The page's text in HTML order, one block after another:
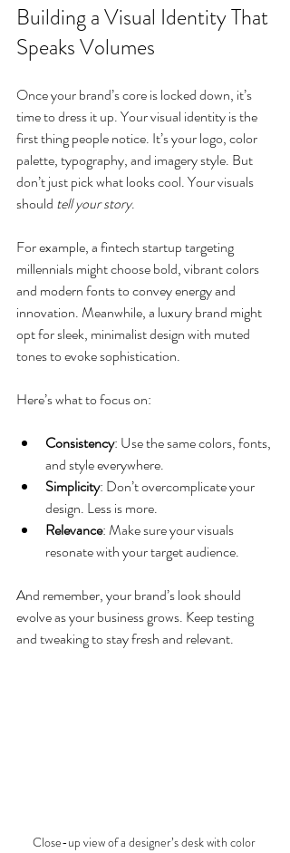
Building a Visual Identity That
Speaks Volumes
Once your brand’s core is locked down, it’s
time to dress it up. Your visual identity is the
first thing people notice. It’s your logo, color
palette, typography, and imagery style. But
don’t just pick what looks cool. Your visuals
should tell your story.
For example, a fintech startup targeting
millennials might choose bold, vibrant colors
and modern fonts to convey energy and
innovation. Meanwhile, a luxury brand might
opt for sleek, minimalist design with muted
tones to evoke sophistication.
Here’s what to focus on:
Consistency: Use the same colors, fonts,
and style everywhere.
Simplicity: Don’t overcomplicate your
design. Less is more.
Relevance: Make sure your visuals
resonate with your target audience.
And remember, your brand’s look should
evolve as your business grows. Keep testing
and tweaking to stay fresh and relevant.
Close-up view of a designer’s desk with color